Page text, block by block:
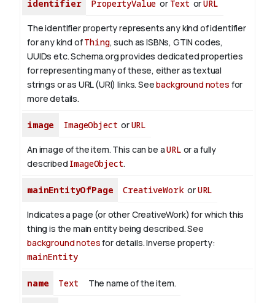
identifier PropertyValue or Text orURL
The identifier property represents any kind of identifier
for any kind ofThing, such as ISBNs, GTIN codes,
UUIDs etc. Schema.org provides dedicated properties
for representing many of these, either as textual
strings or as URL (URI) links. Seebackground notes for
more details.
image ImageObject orURL
An image of the item. This can be aURL or a fully
described ImageObject.
mainEntityOfPage CreativeWorkorURL
Indicates a page (or other CreativeWork) for which this
thing is the main entity being described. See
background notesfor details.Inverse property:
mainEntity
name Text The name of the item.